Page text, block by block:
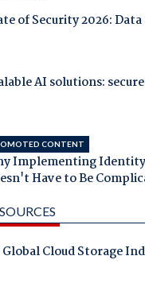
of Security 2026:
AI solutions:
CONTENT
Implementing
Have to Be
Global Cloud Storage